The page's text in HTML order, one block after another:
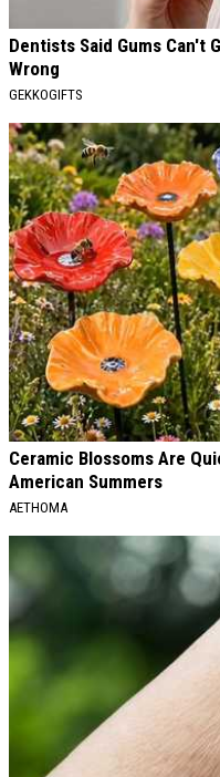
Dentists Said Gums Can't
Wrong
GEKKOGIFTS
Ceramic Blossoms Are
American Summers
AETHOMA